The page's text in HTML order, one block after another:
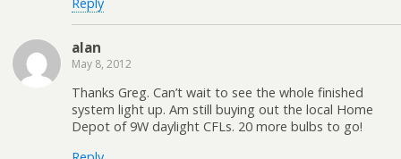
alan
May 8, 2012
Thanks Greg. Can’t wait to see the whole finished
system light up. Am still buying out the local Home
Depot of 9W daylight CFLs. 20 more bulbs to go!